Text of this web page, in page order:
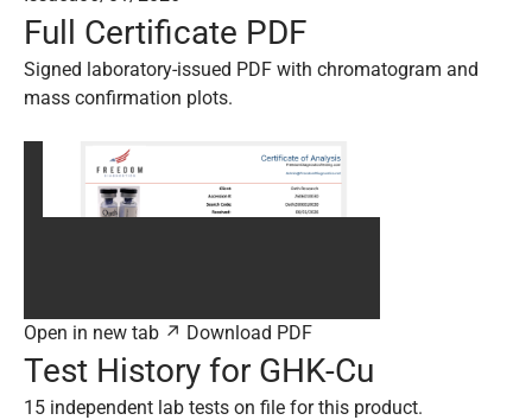
Full Certificate PDF
Signed laboratory-issued PDF with chromatogram and
mass confirmation plots.
Open in new tab ↗ Download PDF
Test History for GHK-Cu
15 independent lab tests on file for this product.